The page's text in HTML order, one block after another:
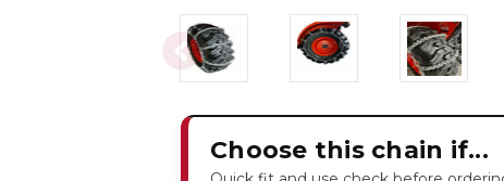
Choose this chain if...